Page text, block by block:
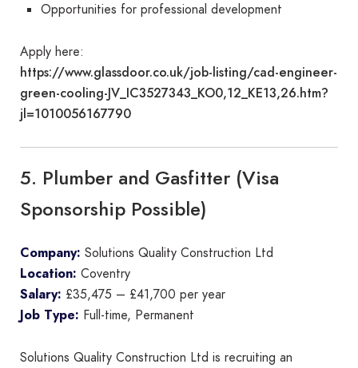
Opportunities for professional development
Apply here:
https://www.glassdoor.co.uk/job-listing/cad-engineer-
green-cooling-JV_IC3527343_KO0,12_KE13,26.htm?
jl=1010056167790
5. Plumber and Gasfitter (Visa
Sponsorship Possible)
Company: Solutions Quality Construction Ltd
Location: Coventry
Salary: £35,475 – £41,700 per year
Job Type: Full-time, Permanent
Solutions Quality Construction Ltd is recruiting an